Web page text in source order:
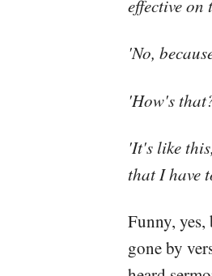
effective
'No,
'How's
'It's like
that I have
Funny,
gone by